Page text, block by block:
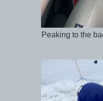
Peaking to the